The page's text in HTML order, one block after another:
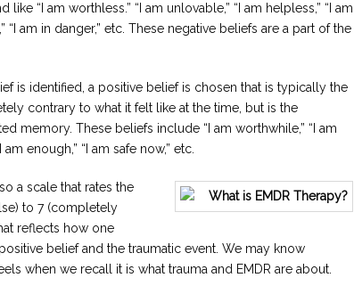
“I am worthless.” “I am unlovable,” “I am helpless,” “I am
“I am in danger,” etc. These negative beliefs are a part of the
is identified, a positive belief is chosen that is typically the
contrary to what it felt like at the time, but is the
memory. These beliefs include “I am worthwhile,” “I am
enough,” “I am safe now,” etc.
a scale that rates the
to 7 (completely
reflects how one
belief and the traumatic event. We may know
when we recall it is what trauma and EMDR are about.